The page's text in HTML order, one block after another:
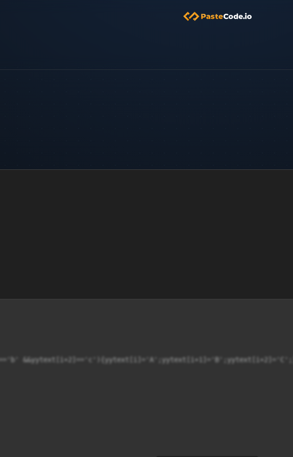
&&yytext[i+2]=='c'){yytext[i]='A';yytext[i+1]='B';yytext[i+2]='C';}